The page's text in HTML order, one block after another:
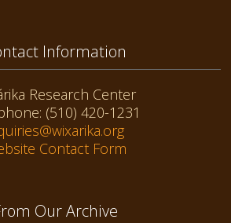
Information
Research Center
(510) 420-1231
Contact Form
Our Archive